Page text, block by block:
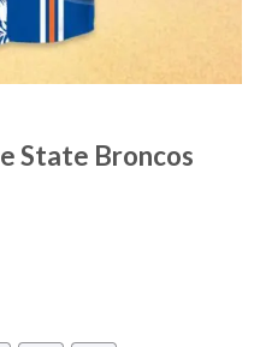
State Broncos